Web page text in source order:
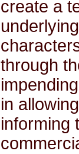
create a
through
in
informing